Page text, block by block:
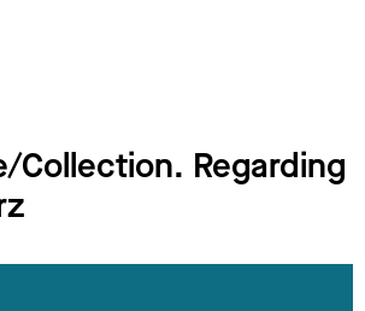
Collection. Regarding